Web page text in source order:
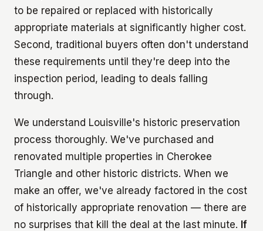
to be repaired or replaced with historically
appropriate materials at significantly higher cost.
Second, traditional buyers often don't understand
these requirements until they're deep into the
inspection period, leading to deals falling
through.
We understand Louisville's historic preservation
process thoroughly. We've purchased and
renovated multiple properties in Cherokee
Triangle and other historic districts. When we
make an offer, we've already factored in the cost
of historically appropriate renovation — there are
no surprises that kill the deal at the last minute. If